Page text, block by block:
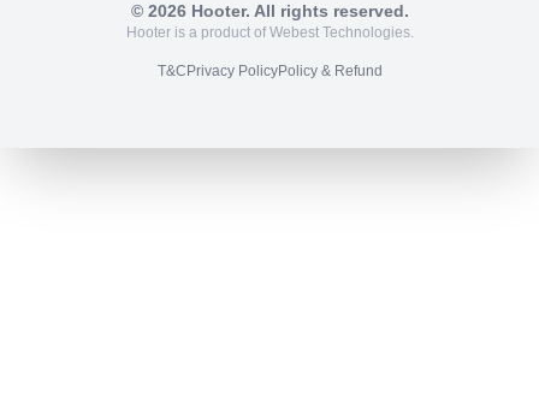
© 2026Hooter. All rights reserved.
Hooter is a product of Webest Technologies.
T&C Privacy PolicyPolicy & Refund